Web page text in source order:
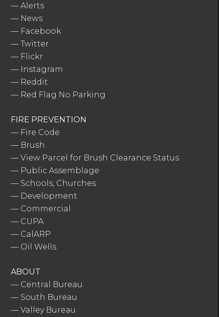
—Alerts
— News
— Facebook
—Twitter
— Flickr
— Instagram
— Reddit
— Red Flag No Parking
FIRE PREVENTION
— Fire Code
— Brush
—View Parcel for Brush Clearance Status
— Public Assemblage
— Schools, Churches
— Development
— Commercial
— CUPA
— CalARP
— Oil Wells
ABOUT
— Central Bureau
— South Bureau
—Valley Bureau